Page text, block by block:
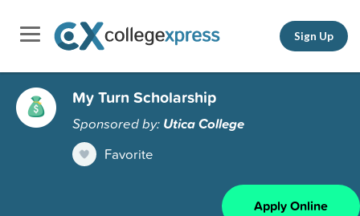
Sign Up
My Turn Scholarship
Sponsored by: Utica College
Favorite
Apply Online